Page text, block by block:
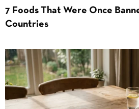
7 Foods That Were Once
Countries